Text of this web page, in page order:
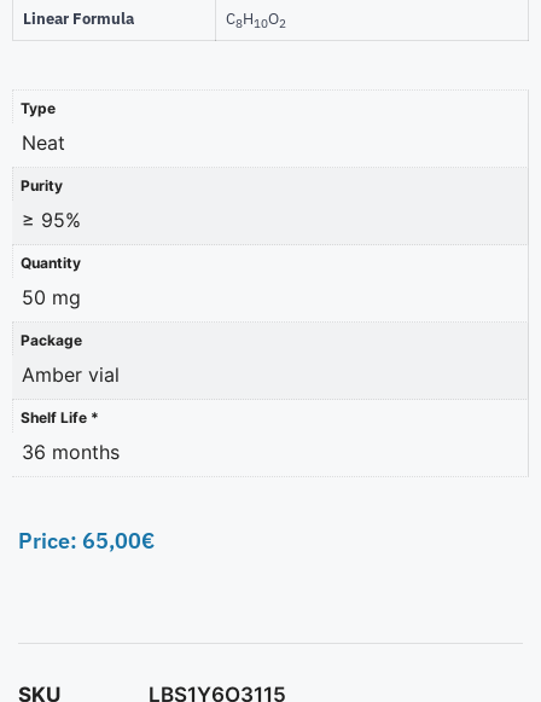
Linear Formula C8H10O2
Type
Neat
Purity
≥ 95%
Quantity
50 mg
Package
Amber vial
Shelf Life *
36 months
Price: 65,00€
SKU
LBS1Y6O3115